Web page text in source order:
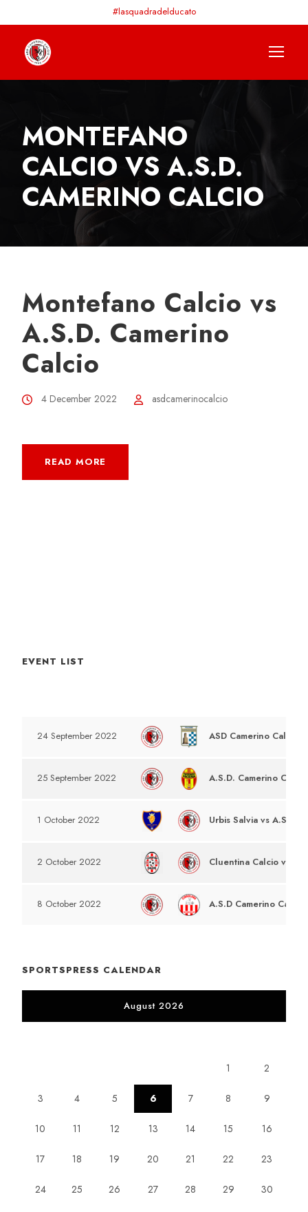
#lasquadradelducato
MONTEFANO
CALCIO VS A.S.D.
CAMERINO CALCIO
Montefano Calcio vs
A.S.D. Camerino
Calcio
4 December 2022 asdcamerinocalcio
READ MORE
EVENT LIST
24 September 2022 ASD Camerino Calcio
25 September 2022 A.S.D. Camerino
1 October 2022 Urbis Salvia vs A.S.D
2 October 2022 Cluentina Calcio vs
8 October 2022 A.S.D Camerino
SPORTSPRESS CALENDAR
August 2026
1 2
3 4 5 6 7 8 9
10 11 12 13 14 15 16
17 18 19 20 21 22 23
24 25 26 27 28 29 30